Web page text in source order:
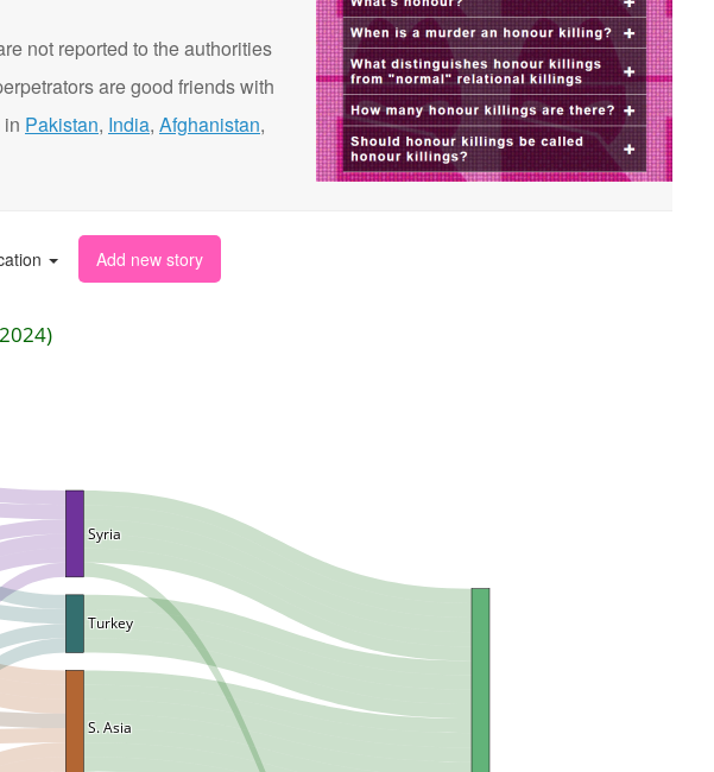
not reported to the authorities
are good friends with
Pakistan, India, Afghanistan,